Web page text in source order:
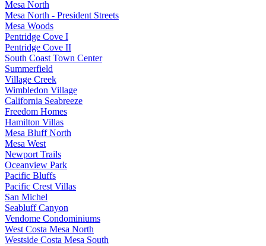
Mesa North
Mesa North - President Streets
Mesa Woods
Pentridge Cove I
Pentridge Cove II
South Coast Town Center
Summerfield
Village Creek
Wimbledon Village
California Seabreeze
Freedom Homes
Hamilton Villas
Mesa Bluff North
Mesa West
Newport Trails
Oceanview Park
Pacific Bluffs
Pacific Crest Villas
San Michel
Seabluff Canyon
Vendome Condominiums
West Costa Mesa North
Westside Costa Mesa South